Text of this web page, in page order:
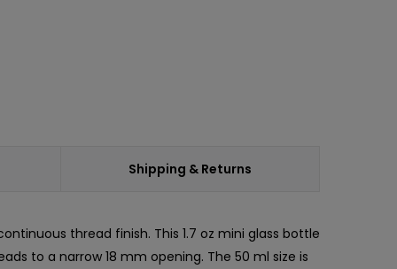
Shipping & Returns
thread finish. This 1.7 oz mini glass bottle
to a narrow 18 mm opening. The 50 ml size is